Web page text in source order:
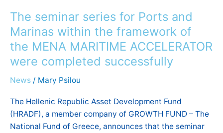
The seminar series for Ports and
Marinas within the framework of
the MENA MARITIME ACCELERATOR
were completed successfully
News / Mary Psilou
The Hellenic Republic Asset Development Fund
(HRADF), a member company of GROWTH FUND – The
National Fund of Greece, announces that the seminar
series
for
Ports
and
Marinas
within
framework
of
the